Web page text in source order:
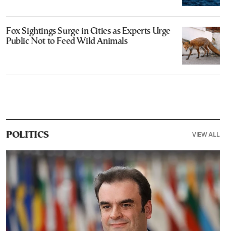
Fox Sightings Surge in Cities as Experts Urge
Public Not to Feed Wild Animals
POLITICS VIEW ALL